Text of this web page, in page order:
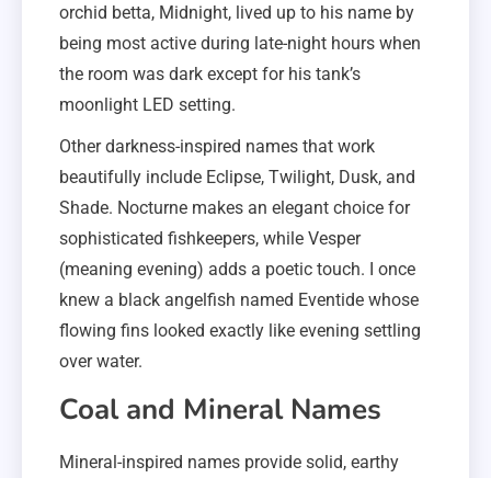
orchid betta, Midnight, lived up to his name by
being most active during late-night hours when
the room was dark except for his tank’s
moonlight LED setting.
Other darkness-inspired names that work
beautifully include Eclipse, Twilight, Dusk, and
Shade. Nocturne makes an elegant choice for
sophisticated fishkeepers, while Vesper
(meaning evening) adds a poetic touch. I once
knew a black angelfish named Eventide whose
flowing fins looked exactly like evening settling
over water.
Coal and Mineral Names
Mineral-inspired names provide solid, earthy